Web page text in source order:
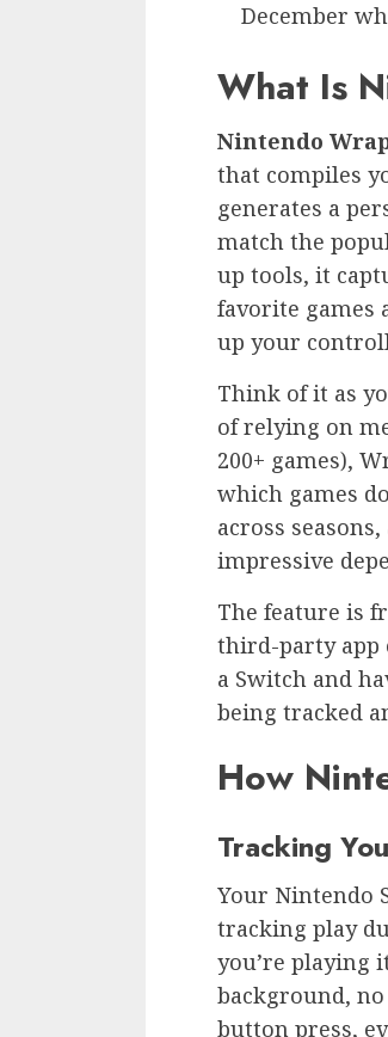
December
What Is
Nintendo
that compiles
generates a
match the
up tools, it
favorite games
up your
Think of it as
of relying on
200+ games),
which games
across
impressive
The feature is
third-party app
a Switch and
being tracked
How
Tracking
Your Nintendo
tracking play
you’re playing
background,
button press,